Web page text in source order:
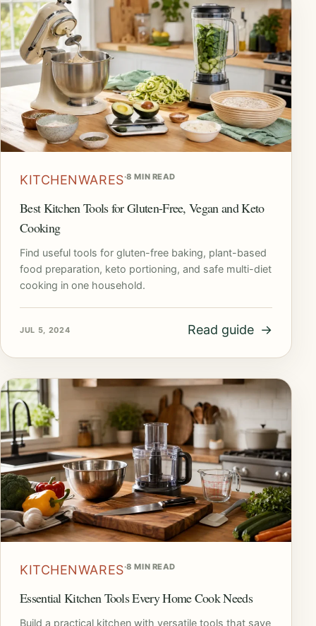
KITCHENWARES·8 MIN READ
Best Kitchen Tools for Gluten-Free, Vegan and Keto
Cooking
Find useful tools for gluten-free baking, plant-based
food preparation, keto portioning, and safe multi-diet
cooking in one household.
JUL 5, 2024 Read guide →
KITCHENWARES·8 MIN READ
Essential Kitchen Tools Every Home Cook Needs
Build a practical kitchen with versatile tools that save